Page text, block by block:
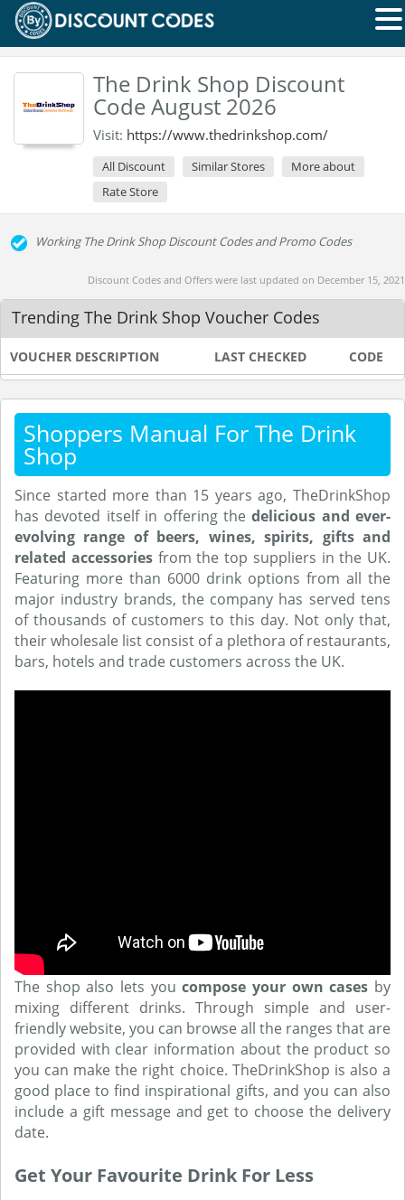
The Drink Shop Discount
Code August 2026
Visit: https://www.thedrinkshop.com/
All Discount Similar Stores
More about
Rate Store
Working The Drink Shop Discount Codes and Promo Codes
Discount Codes and Offers were last updated on December 15, 2021
Trending The Drink Shop Voucher Codes
VOUCHER DESCRIPTION LAST CHECKED CODE
Shoppers Manual For The Drink
Shop
Since started more than 15 years ago, TheDrinkShop
has devoted itself in offering thedelicious and ever-
evolving range of beers, wines, spirits, gifts and
related accessoriesfrom the top suppliers in the UK.
Featuring more than 6000 drink options from all the
major industry brands, the company has served tens
of thousands of customers to this day. Not only that,
their wholesale list consist of a plethora of restaurants,
bars, hotels and trade customers across the UK.
The shop also lets youcompose your own cases by
mixing different drinks. Through simple and user-
friendly website, you can browse all the ranges that are
provided with clear information about the product so
you can make the right choice. TheDrinkShop is also a
good place to find inspirational gifts, and you can also
include a gift message and get to choose the delivery
date.
Get Your Favourite Drink For Less